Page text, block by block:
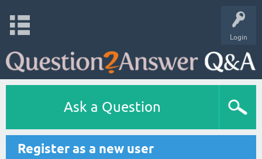
Login
Ask a Question
Register as a new user